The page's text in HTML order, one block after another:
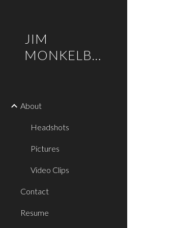
JIM
MONKELBAAN
About
Headshots
Pictures
Video Clips
Contact
Resume